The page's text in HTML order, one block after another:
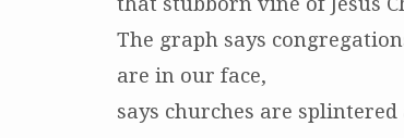
The graph says
are in our face,
says churches are